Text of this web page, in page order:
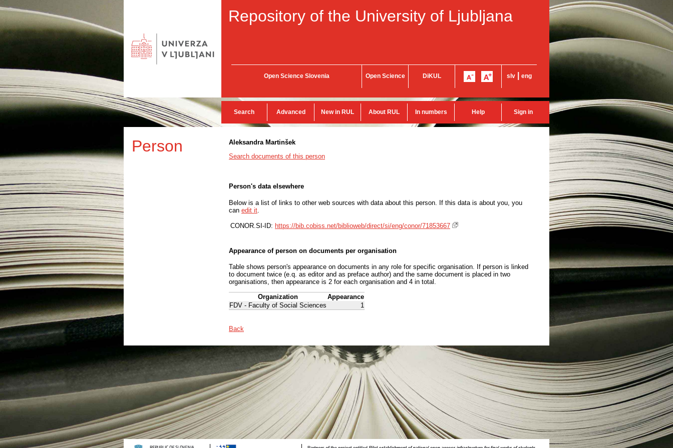
Repository of the University of Ljubljana
Open Science Slovenia Open Science DiKUL slv eng
Search Advanced New in RUL About RUL In numbers Help Sign in
Person
Aleksandra Martinšek
Search documents of this person
Person's data elsewhere
Below is a list of links to other web sources with data about this person. If this data is about you, you
can edit it
CONOR.SI-ID: https://bib.cobiss.net/biblioweb/direct/si/eng/conor/71853667
Appearance of person on documents per organisation
Table shows person's appearance on documents in any role for specific organisation. If person is linked
to document twice (e.q. as editor and as preface author) and the same document is placed in two
organisations, then appearance is 2 for each organisation and 4 in total.
Organization
Appearance
FDV - Faculty of Social Sciences
1
Back